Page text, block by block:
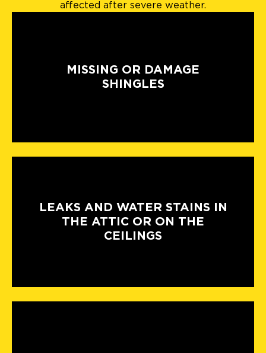
affected after severe weather.
MISSING OR DAMAGE
SHINGLES
LEAKS AND WATER STAINS IN
THE ATTIC OR ON THE
CEILINGS